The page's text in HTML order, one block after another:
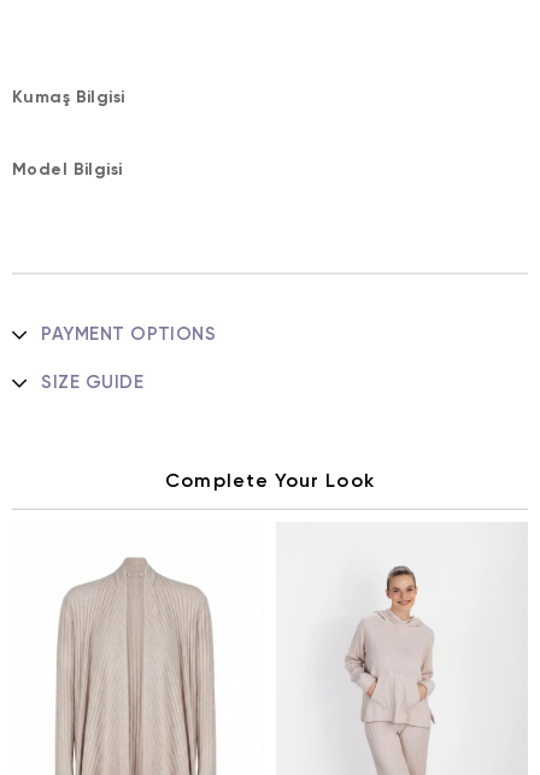
Kumaş Bilgisi
Model Bilgisi
PAYMENT OPTIONS
SIZE GUIDE
Complete Your Look